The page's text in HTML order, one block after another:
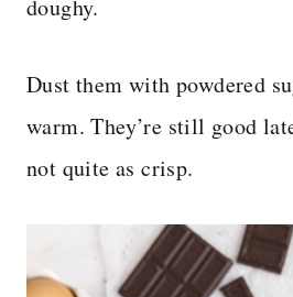
doughy.
Dust them with powdered
warm. They’re still good
not quite as crisp.